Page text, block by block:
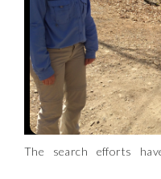
The search efforts
several miles of
Virginia State Police
Monday. (Courtesy